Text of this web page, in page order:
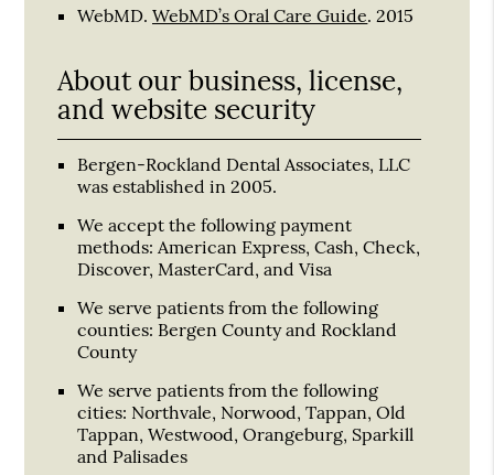
WebMD.WebMD’s Oral Care Guide.2015
About our business, license,
and website security
Bergen-Rockland Dental Associates, LLC
was established in 2005.
We accept the following payment
methods: American Express, Cash, Check,
Discover, MasterCard, and Visa
We serve patients from the following
counties: Bergen County and Rockland
County
We serve patients from the following
cities: Northvale, Norwood, Tappan, Old
Tappan, Westwood, Orangeburg, Sparkill
and Palisades